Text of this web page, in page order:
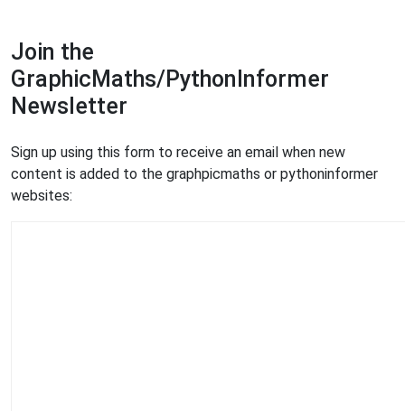
Join the
GraphicMaths/PythonInformer
Newsletter
Sign up using this form to receive an email when new
content is added to the graphpicmaths or pythoninformer
websites: